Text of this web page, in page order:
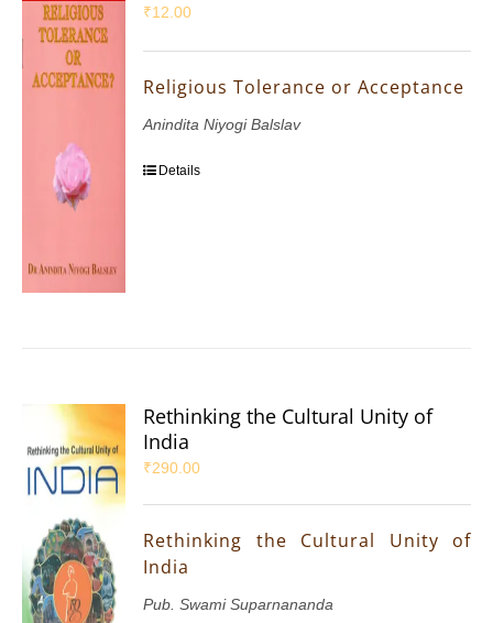
₹12.00
Religious Tolerance or Acceptance
Anindita Niyogi Balslav
Details
Rethinking the Cultural Unity of
India
₹290.00
Rethinking the Cultural Unity of
India
Pub. Swami Suparnananda